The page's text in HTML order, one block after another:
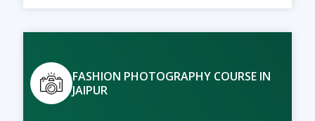
FASHION PHOTOGRAPHY COURSE IN
JAIPUR